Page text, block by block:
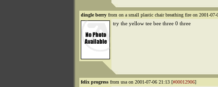
dingle berry from on a small plastic chair breathing fire on 2001-
try the yellow tee bee three 0 three
felix progress from usa on 2001-07-06 21:13 [#00012906]